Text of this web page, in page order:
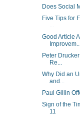
Does Social
Five Tips for
...
Good Article
Peter
Re...
Why Did an
and...
Paul Gillin
Sign of the
11